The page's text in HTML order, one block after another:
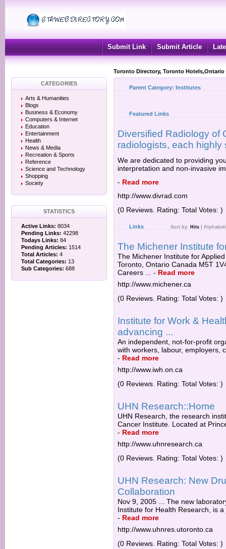
Submit Link Submit Article
Toronto Directory, Toronto
CATEGORIES
Arts & Humanities
Blogs
Business & Economy
Computers & Internet
Education
Entertainment
Health
News & Media
Recreation & Sports
Reference
Science and Technology
Shopping
Society
STATISTICS
Active Links: 8034
Pending Links: 42298
Todays Links: 84
Pending Articles: 1514
Total Articles: 4
Total Categories: 13
Sub Categories: 688
Parent Category: Institutes
Featured Links
Diversified Radiology of
radiologists, each highly
We are dedicated to providing
interpretation and non-invasive
- Read more
http://www.divrad.com
(0 Reviews. Rating: Total Votes: )
Links Sort by: Hits
The Michener Institute
The Michener Institute for
Toronto, Ontario Canada M5T
Careers ...
- Read more
http://www.michener.ca
(0 Reviews. Rating: Total Votes: )
Institute for Work &
advancing ...
An independent, not-for-profit
with workers, labour, employers,
- Read more
http://www.iwh.on.ca
(0 Reviews. Rating: Total Votes: )
UHN Research::Home
UHN Research, the research
Cancer Institute. Located at
- Read more
http://www.uhnresearch.ca
(0 Reviews. Rating: Total Votes: )
UHN Research: New
Collaboration
Nov 9, 2005 ... The new
Institute for Health Research, is
- Read more
http://www.uhnres.utoronto.ca
(0 Reviews. Rating: Total Votes: )